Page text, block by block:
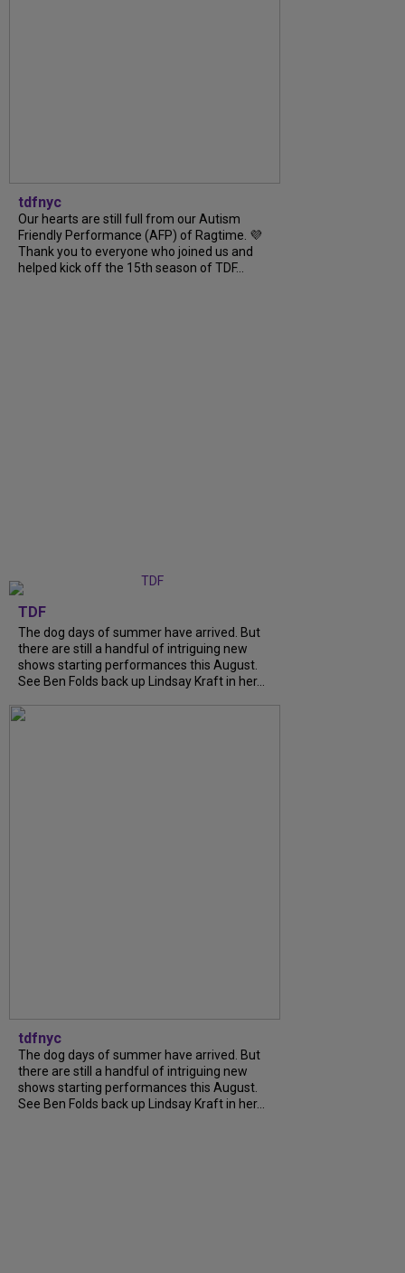
tdfnyc
Our hearts are still full from our Autism
Friendly Performance (AFP) of Ragtime. 💜
Thank you to everyone who joined us and
helped kick off the 15th season of TDF...
TDF
The dog days of summer have arrived. But
there are still a handful of intriguing new
shows starting performances this August.
See Ben Folds back up Lindsay Kraft in her...
tdfnyc
The dog days of summer have arrived. But
there are still a handful of intriguing new
shows starting performances this August.
See Ben Folds back up Lindsay Kraft in her...